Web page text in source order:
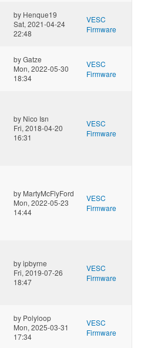
by Henque19
Sat, 2021-04-24
22:48
VESC
Firmware
byGatze
Mon, 2022-05-30
18:34
VESC
Firmware
by Nico Isn
Fri, 2018-04-20
16:31
VESC
Firmware
by MartyMcFlyFord
Mon, 2022-05-23
14:44
VESC
Firmware
byipbyrne
Fri, 2019-07-26
18:47
VESC
Firmware
by Polyloop
Mon, 2025-03-31
17:34
VESC
Firmware